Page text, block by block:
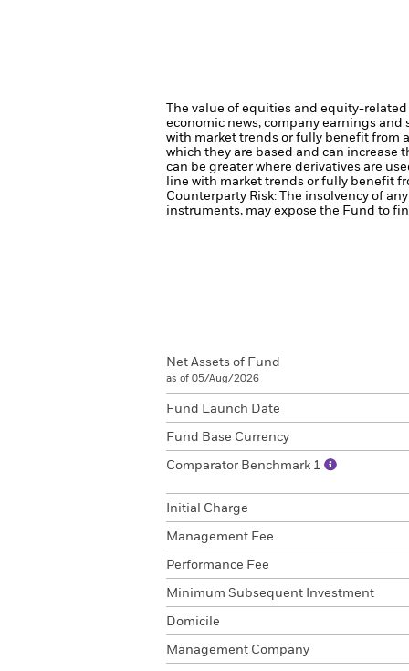
The value of equities and equity-
economic news, company earnings
with market trends or fully benefit from
which they are based and can increase
can be greater where derivatives are
line with market trends or fully benefit
Counterparty Risk: The insolvency of
instruments, may expose the Fund to
Net Assets of Fund
as of 05/Aug/2026
Fund Launch Date
Fund Base Currency
Comparator Benchmark 1
Initial Charge
Management Fee
Performance Fee
Minimum Subsequent Investment
Domicile
Management Company